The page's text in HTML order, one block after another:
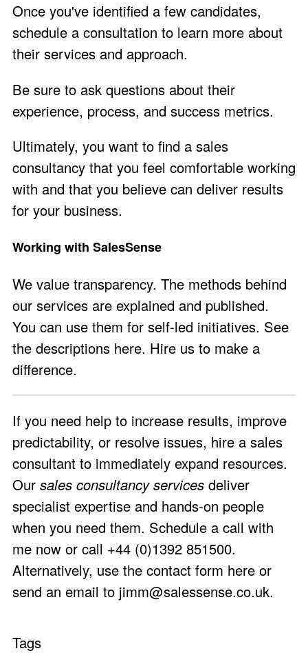
Once you've identified a few candidates,
schedule a consultation to learn more about
their services and approach.
Be sure to ask questions about their
experience, process, and success metrics.
Ultimately, you want to find a sales
consultancy that you feel comfortable working
with and that you believe can deliver results
for your business.
Working with SalesSense
We value transparency. The methods behind
our services are explained and published.
You can use them for self-led initiatives. See
the descriptions here. Hire us to make a
difference.
If you need help to increase results, improve
predictability, or resolve issues, hire a sales
consultant to immediately expand resources.
Our sales consultancy services deliver
specialist expertise and hands-on people
when you need them. Schedule a call with
me now or call +44 (0)1392 851500.
Alternatively, use the contact form here or
send an email to jimm@salessense.co.uk.
Tags